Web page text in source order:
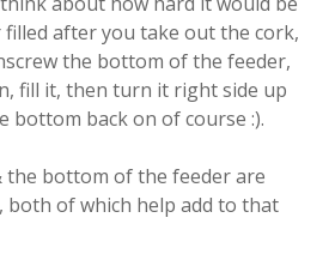
after you take out the cork,
the bottom of the feeder,
fill it, then turn it right side up
bottom back on of course :).
the bottom of the feeder are
both of which help add to that